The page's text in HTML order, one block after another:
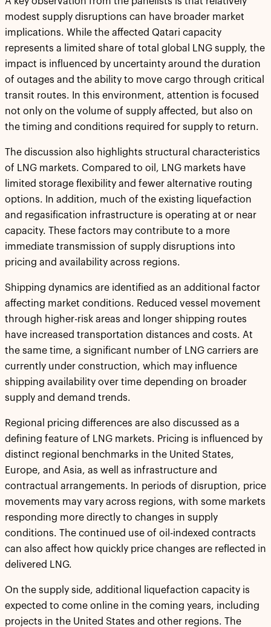
modest supply disruptions can have broader market
implications. While the affected Qatari capacity
represents a limited share of total global LNG supply, the
impact is influenced by uncertainty around the duration
of outages and the ability to move cargo through critical
transit routes. In this environment, attention is focused
not only on the volume of supply affected, but also on
the timing and conditions required for supply to return.
The discussion also highlights structural characteristics
of LNG markets. Compared to oil, LNG markets have
limited storage flexibility and fewer alternative routing
options. In addition, much of the existing liquefaction
and regasification infrastructure is operating at or near
capacity. These factors may contribute to a more
immediate transmission of supply disruptions into
pricing and availability across regions.
Shipping dynamics are identified as an additional factor
affecting market conditions. Reduced vessel movement
through higher-risk areas and longer shipping routes
have increased transportation distances and costs. At
the same time, a significant number of LNG carriers are
currently under construction, which may influence
shipping availability over time depending on broader
supply and demand trends.
Regional pricing differences are also discussed as a
defining feature of LNG markets. Pricing is influenced by
distinct regional benchmarks in the United States,
Europe, and Asia, as well as infrastructure and
contractual arrangements. In periods of disruption, price
movements may vary across regions, with some markets
responding more directly to changes in supply
conditions. The continued use of oil-indexed contracts
can also affect how quickly price changes are reflected in
delivered LNG.
On the supply side, additional liquefaction capacity is
expected to come online in the coming years, including
projects in the United States and other regions. The